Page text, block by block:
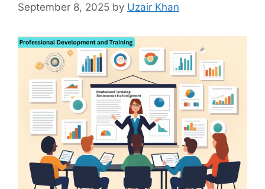
September 8, 2025 by Uzair Khan